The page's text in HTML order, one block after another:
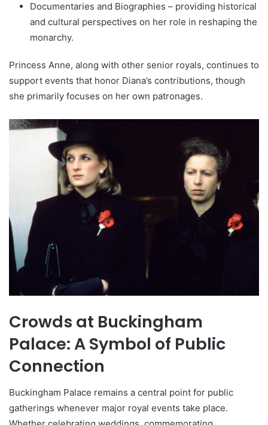
Documentaries and Biographies – providing historical
and cultural perspectives on her role in reshaping the
monarchy.
Princess Anne, along with other senior royals, continues to
support events that honor Diana’s contributions, though
she primarily focuses on her own patronages.
Crowds at Buckingham
Palace: A Symbol of Public
Connection
Buckingham Palace remains a central point for public
gatherings whenever major royal events take place.